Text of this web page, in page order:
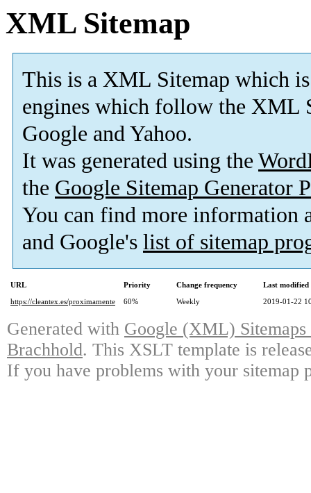
XML Sitemap
This is a XML Sitemap which is
engines which follow the XML
Google and Yahoo.
It was generated using the
the Google Sitemap Generator
You can find more information
and Google's list of sitemap
URL Priority Change frequency
Last
https://cleantex.es/proximamente
60% Weekly 2019-01-22
Generated with Google (XML)
Brachhold. This XSLT template is
If you have problems with your sitemap